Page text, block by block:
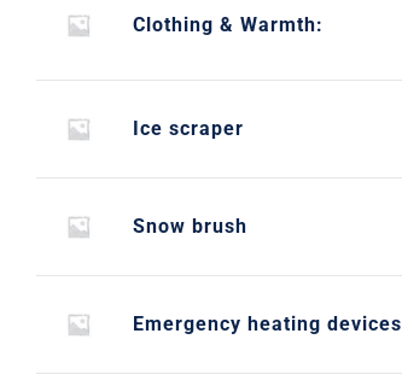
Clothing & Warmth:
Ice scraper
Snow brush
Emergency heating devices